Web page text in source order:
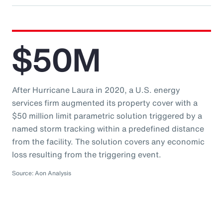
$50M
After Hurricane Laura in 2020, a U.S. energy
services firm augmented its property cover with a
$50 million limit parametric solution triggered by a
named storm tracking within a predefined distance
from the facility. The solution covers any economic
loss resulting from the triggering event.
Source: Aon Analysis